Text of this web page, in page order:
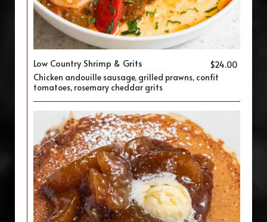
Low Country Shrimp & Grits $24.00
Chicken andouille sausage, grilled prawns, confit
tomatoes, rosemary cheddar grits